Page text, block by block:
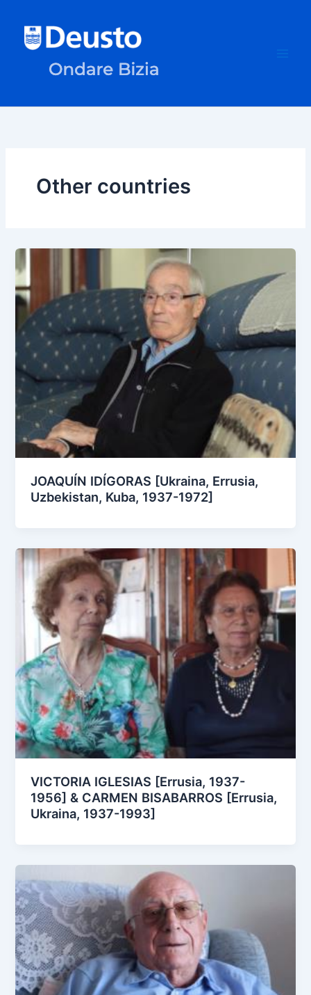
content
Other countries
JOAQUÍN IDÍGORAS [Ukraina, Errusia,
Uzbekistan, Kuba, 1937-1972]
VICTORIA IGLESIAS [Errusia, 1937-
1956] & CARMEN BISABARROS [Errusia,
Ukraina, 1937-1993]